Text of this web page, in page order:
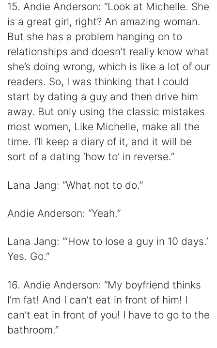
15. Andie Anderson: “Look at Michelle. She
is a great girl, right? An amazing woman.
But she has a problem hanging on to
relationships and doesn’t really know what
she’s doing wrong, which is like a lot of our
readers. So, I was thinking that I could
start by dating a guy and then drive him
away. But only using the classic mistakes
most women, Like Michelle, make all the
time. I’ll keep a diary of it, and it will be
sort of a dating ‘how to’ in reverse.”
Lana Jang: “What not to do.”
Andie Anderson: “Yeah.”
Lana Jang: “‘How to lose a guy in 10 days.’
Yes. Go.”
16. Andie Anderson: “My boyfriend thinks
I’m fat! And I can’t eat in front of him! I
can’t eat in front of you! I have to go to the
bathroom.”